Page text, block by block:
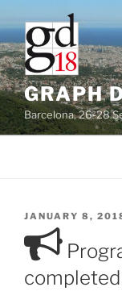
to
content
GRAPH
Barcelona, 26-28
POSTED
JANUARY 8,